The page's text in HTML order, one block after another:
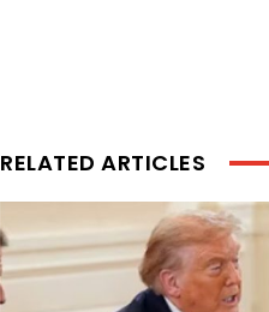
RELATED ARTICLES